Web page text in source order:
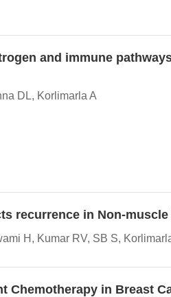
and immune
DL, Korlimarla A
recurrence in Non-
H, Kumar RV, SB S,
Chemotherapy in Breast